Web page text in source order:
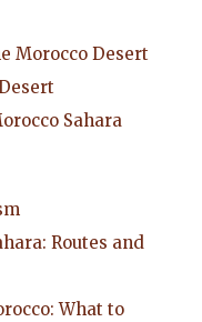
Morocco Desert
Sahara
Routes and
What to